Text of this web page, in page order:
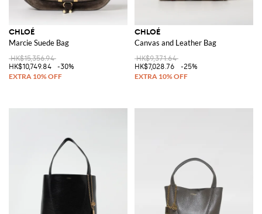
CHLOÉ
Marcie Suede Bag
HK$15,356.94
HK$10,749.84
-30%
CHLOÉ
Canvas and Leather Bag
HK$9,371.64
HK$7,028.76
-25%